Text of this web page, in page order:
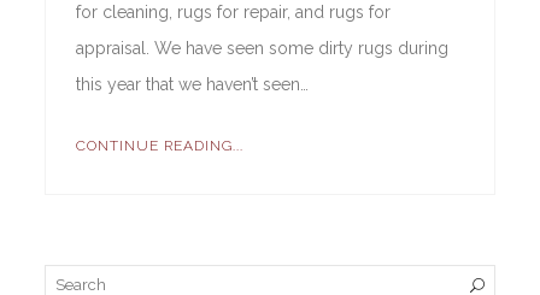
for cleaning, rugs for repair, and rugs for
appraisal. We have seen some dirty rugs during
this year that we haven’t seen…
CONTINUE READING...